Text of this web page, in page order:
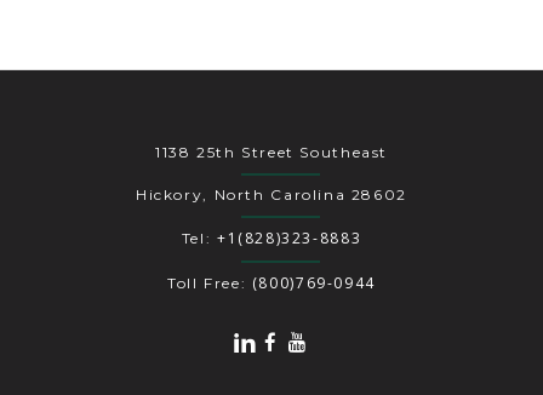
1138 25th Street Southeast
Hickory, North Carolina 28602
Tel: +1(828)323-8883
Toll Free: (800)769-0944